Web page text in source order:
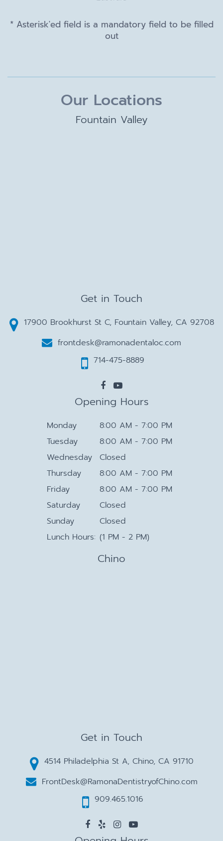
* Asterisk'ed field is a mandatory field to be filled
out
Our Locations
Fountain Valley
Get in Touch
17900 Brookhurst St C, Fountain Valley, CA 92708
frontdesk@ramonadentaloc.com
714-475-8889
Opening Hours
Monday
8:00 AM - 7:00 PM
Tuesday
8:00 AM - 7:00 PM
Wednesday
Closed
Thursday
8:00 AM - 7:00 PM
Friday
8:00 AM - 7:00 PM
Saturday
Closed
Sunday
Closed
Lunch Hours: (1 PM - 2 PM)
Chino
Get in Touch
4514 Philadelphia St A, Chino, CA 91710
FrontDesk@RamonaDentistryofChino.com
909.465.1016